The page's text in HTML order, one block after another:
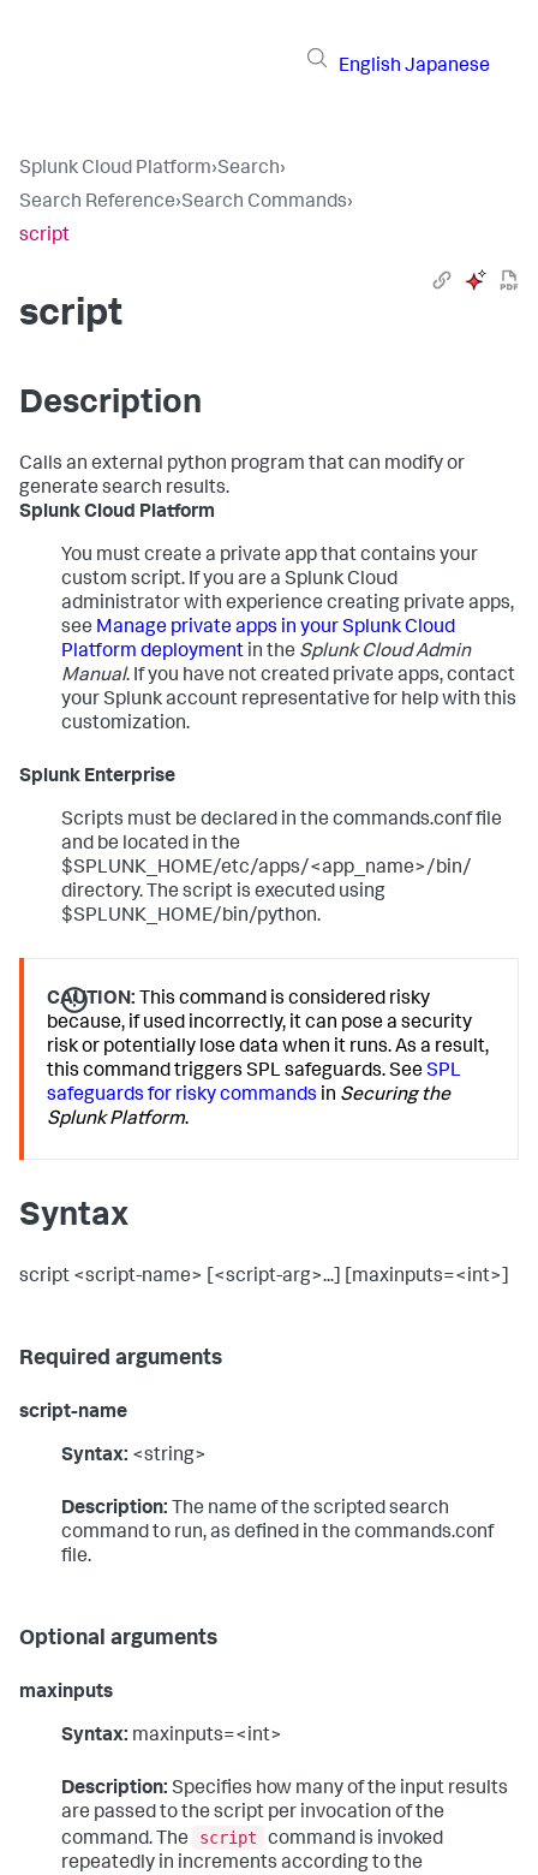
English Japanese
Splunk Cloud Platform›Search›
Search Reference›Search Commands›
script
script
Description
Calls an external python program that can modify or
generate search results.
Splunk Cloud Platform
You must create a private app that contains your
custom script. If you are a Splunk Cloud
administrator with experience creating private apps,
see Manage private apps in your Splunk Cloud
Platform deployment in the Splunk Cloud Admin
Manual. If you have not created private apps, contact
your Splunk account representative for help with this
customization.
Splunk Enterprise
Scripts must be declared in the commands.conf file
and be located in the
$SPLUNK_HOME/etc/apps/<app_name>/bin/
directory. The script is executed using
$SPLUNK_HOME/bin/python.
CAUTION: This command is considered risky
because, if used incorrectly, it can pose a security
risk or potentially lose data when it runs. As a result,
this command triggers SPL safeguards. SeeSPL
safeguards for risky commands in Securing the
Splunk Platform.
Syntax
script <script-name> [<script-arg>...] [maxinputs=<int>]
Required arguments
script-name
Syntax: <string>
Description: The name of the scripted search
command to run, as defined in the commands.conf
file.
Optional arguments
maxinputs
Syntax: maxinputs=<int>
Description: Specifies how many of the input results
are passed to the script per invocation of the
command. The
script
command is invoked
repeatedly in increments according to the